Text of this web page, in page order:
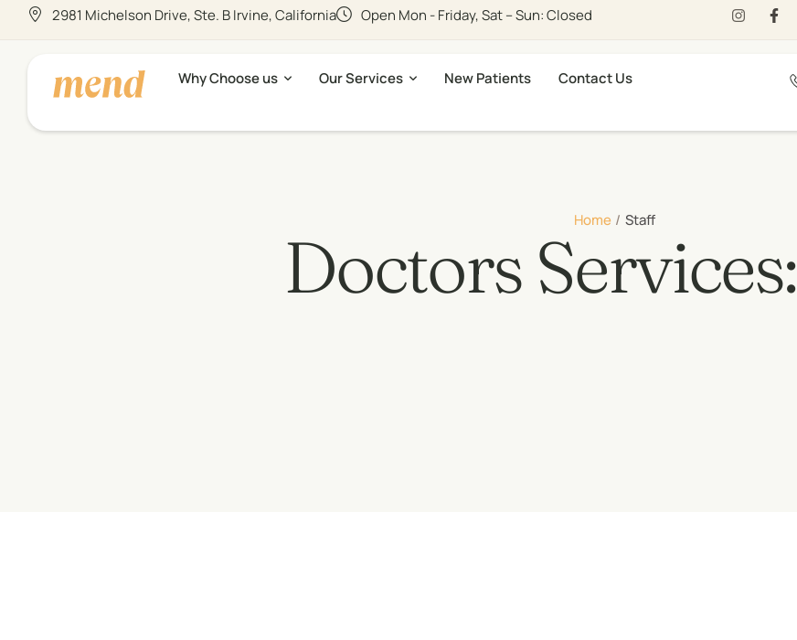
2981 Michelson Drive, Ste. B Irvine, California Open Mon - Friday, Sat – Sun: Closed
Why Choose us Our Services New Patients Contact Us
Home / Staff
Doctors Services: